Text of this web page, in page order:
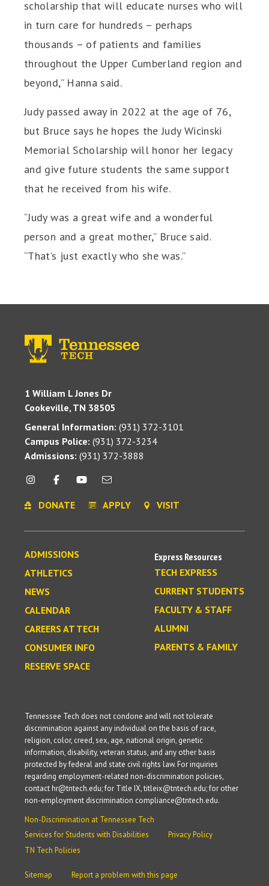
scholarship that will educate nurses who will
in turn care for hundreds – perhaps
thousands – of patients and families
throughout the Upper Cumberland region and
beyond,” Hanna said.
Judy passed away in 2022 at the age of 76,
but Bruce says he hopes the Judy Wicinski
Memorial Scholarship will honor her legacy
and give future students the same support
that he received from his wife.
“Judy was a great wife and a wonderful
person and a great mother,” Bruce said.
“That’s just exactly who she was.”
1 William L Jones Dr
Cookeville, TN 38505
General Information: (931) 372-3101
Campus Police: (931) 372-3234
Admissions: (931) 372-3888
DONATE APPLY VISIT
ADMISSIONS
ATHLETICS
NEWS
CALENDAR
CAREERS AT TECH
CONSUMER INFO
RESERVE SPACE
Express Resources
TECH EXPRESS
CURRENT STUDENTS
FACULTY & STAFF
ALUMNI
PARENTS & FAMILY
Tennessee Tech does not condone and will not tolerate
discrimination against any individual on the basis of race,
religion, color, creed, sex, age, national origin, genetic
information, disability, veteran status, and any other basis
protected by federal and state civil rights law. For inquiries
regarding employment-related non-discrimination policies,
contact hr@tntech.edu; for Title IX, titleix@tntech.edu; for other
non-employment discrimination compliance@tntech.edu.
Non-Discrimination at Tennessee Tech
Services for Students with Disabilities
Privacy Policy
TN Tech Policies
Sitemap Report a problem with this page